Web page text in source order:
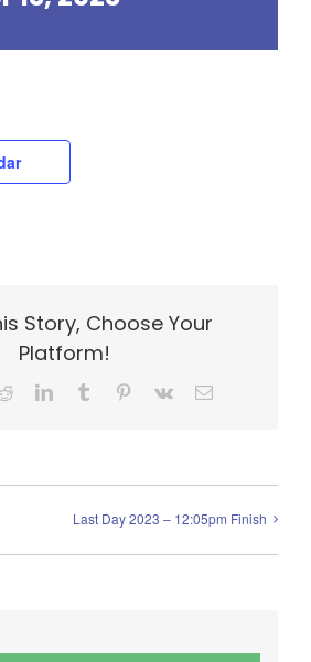
Story, Choose Your
Platform!
RedditLinkedInTumblr Pinterest
Vk Email
Last Day 2023 – 12:05pm Finish